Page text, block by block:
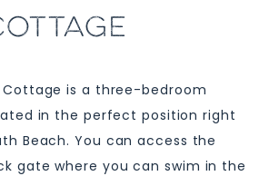
Cottage is a three-bedroom
in the perfect position right
Beach. You can access the
gate where you can swim in the